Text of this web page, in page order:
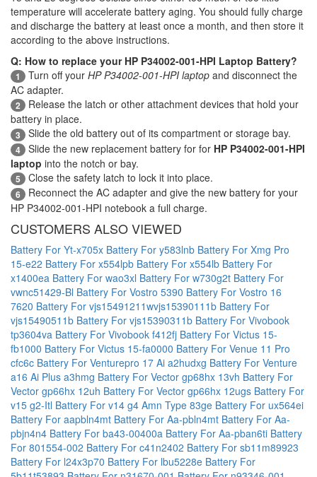
temperature will accelerate battery aging. You should fully charge
and discharge the battery at least once a month, and then store it
according to the above instructions.
Q: How to replace your HP P34002-001-HPI Laptop Battery?
1 Turn off your HP P34002-001-HPI laptop and disconnect the
AC adapter.
2
Release the latch or other attachment devices that hold your
battery in place.
3 Slide the old battery out of its compartment or storage bay.
4 Slide the new replacement battery for for HP P34002-001-HPI
laptop into the notch or bay.
5 Close the safety latch to lock it into place.
6
Reconnect the AC adapter and give the new battery for your
HP P34002-001-HPI notebook a full charge.
CUSTOMERS ALSO VIEWED
Battery For Yt-x705x Battery For y583lnb Battery For Xmg Pro
15-e22 Battery For x554lpb Battery For x554lb Battery For
x1400ea Battery For wao3xl Battery For w730g2t Battery For
vwnc51429-Bl Battery For Vostro 5390 Battery For Vostro 16
7620 Battery For vjs15491211wvjs15390111b Battery For
vjs15490511b Battery For vjs15390311b Battery For Vivobook
tp3604va Battery For Vivobook f412fj Battery For Victus 15-
fb1000 Battery For Victus 15-fa0000 Battery For Venue 11 Pro
cfc6c Battery For Venturepro 17 Ai a2hudxg Battery For Venture
a16 Ai Plus a3hmg Battery For Vector gp68hx 13vh Battery For
Vector gp66hx 12uh Battery For Vector gp66hx 12ugs Battery For
v15 g2-Itl Battery For v14 g4 Amn Type 83ge Battery For ux564ei
Battery For aapbln4mt Battery For Aa-pbln4mt Battery For Aa-
pbjn4n4 Battery For ba43-00400a Battery For Aa-pban6ti Battery
For 801554-002 Battery For c41n2402 Battery For sb11m89923
Battery For l24x3p70 Battery For lbu5228e Battery For